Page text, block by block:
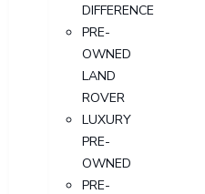
DIFFERENCE
PRE-
OWNED
LAND
ROVER
LUXURY
PRE-
OWNED
PRE-